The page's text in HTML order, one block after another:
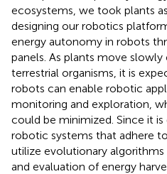
ecosystems, we took plants
designing our robotics
energy autonomy in robots
panels. As plants move
terrestrial organisms, it is
robots can enable robotic
monitoring and exploration,
could be minimized. Since it
robotic systems that adhere
utilize evolutionary
and evaluation of energy